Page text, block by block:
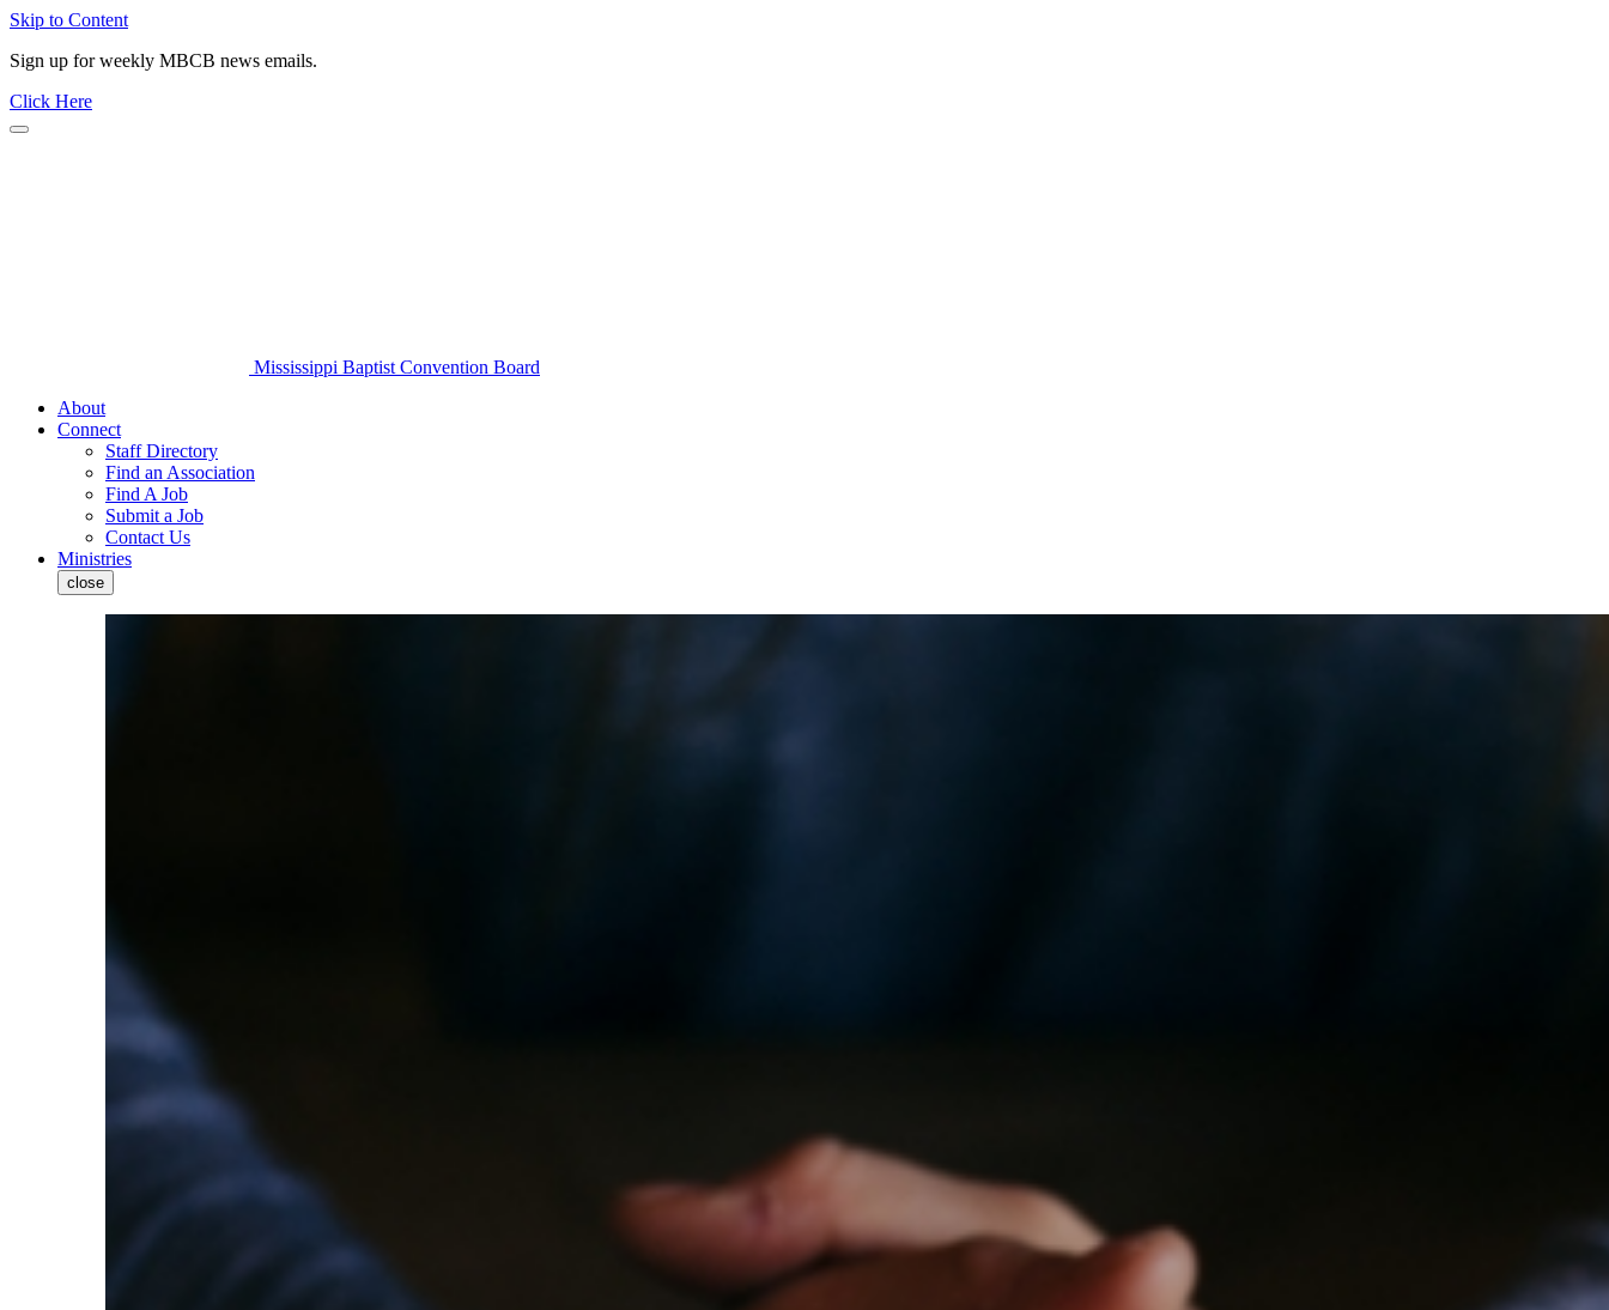
Skip to Content
Sign up for weekly MBCB news emails.
Click Here
Mississippi Baptist Convention Board
About
Connect
Staff Directory
Find an Association
Find A Job
Submit a Job
Contact Us
Ministries
close